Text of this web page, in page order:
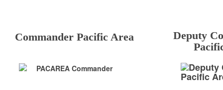
Commander Pacific Area
Deputy